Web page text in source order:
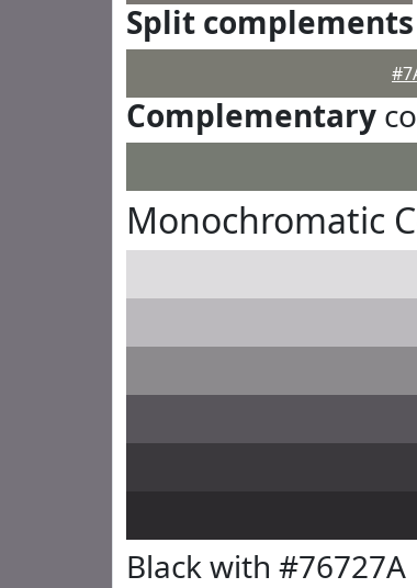
Split complements
Complementary
Monochromatic
Black with #76727A